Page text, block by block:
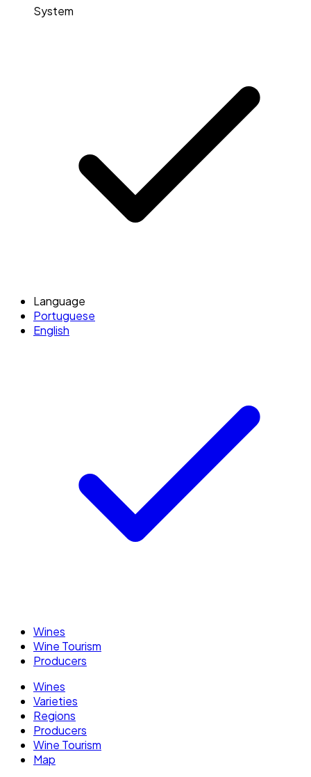
System
Language
Portuguese
English
Wines
Wine Tourism
Producers
Wines
Varieties
Regions
Producers
Wine Tourism
Map